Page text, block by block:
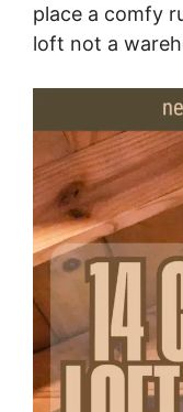
place a comfy
loft not a